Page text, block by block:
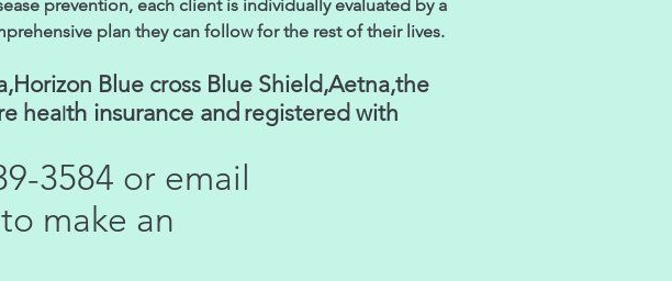
prevention, each client is individually evaluated by a
plan they can follow for the rest of their lives.
Blue cross Blue Shield,Aetna,the
heath insurance and registered with
3584 or email
to make an